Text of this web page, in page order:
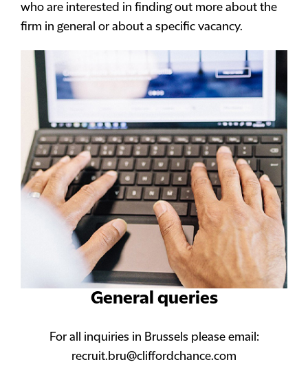
who are interested in finding out more about the
firm in general or about a specific vacancy.
General queries
For all inquiries in Brussels please email:
recruit.bru@cliffordchance.com